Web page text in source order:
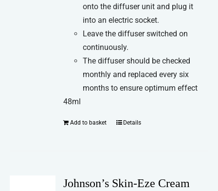
onto the diffuser unit and plug it
into an electric socket.
Leave the diffuser switched on
continuously.
The diffuser should be checked
monthly and replaced every six
months to ensure optimum effect
48ml
Add to basket Details
Johnson’s Skin-Eze Cream